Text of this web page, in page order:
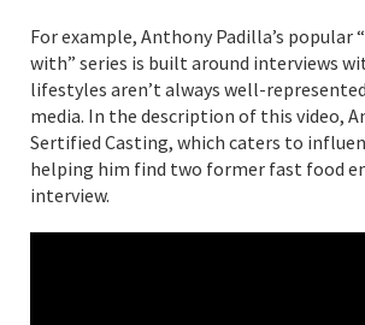
For example, Anthony Padilla’s popular
with” series is built around interviews
lifestyles aren’t always well-
media. In the description of this video,
Sertified Casting, which caters to
helping him find two former fast food
interview.